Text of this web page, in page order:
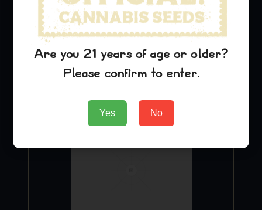
$9.99
Add to Cart
Are you 21 years of age or older?
Please confirm to enter.
Yes No